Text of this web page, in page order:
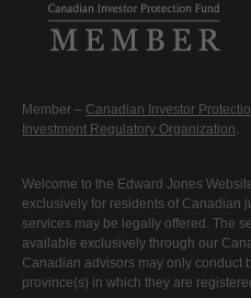
Member – Canadian Investor
Investment Regulatory Organization.
Welcome to the Edward Jones
exclusively for residents of Canadian
services may be legally offered. The
available exclusively through our
Canadian advisors may only conduct
province(s) in which they are